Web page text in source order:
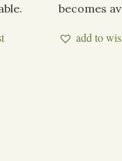
becomes
add to